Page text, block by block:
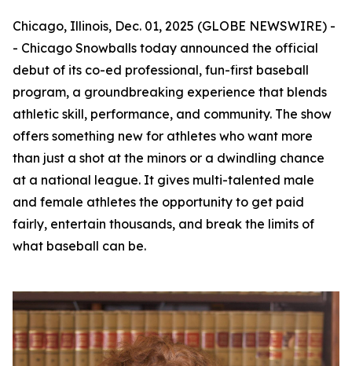
Chicago, Illinois, Dec. 01, 2025 (GLOBE NEWSWIRE) -
- Chicago Snowballs today announced the official
debut of its co-ed professional, fun-first baseball
program, a groundbreaking experience that blends
athletic skill, performance, and community. The show
offers something new for athletes who want more
than just a shot at the minors or a dwindling chance
at a national league. It gives multi-talented male
and female athletes the opportunity to get paid
fairly, entertain thousands, and break the limits of
what baseball can be.